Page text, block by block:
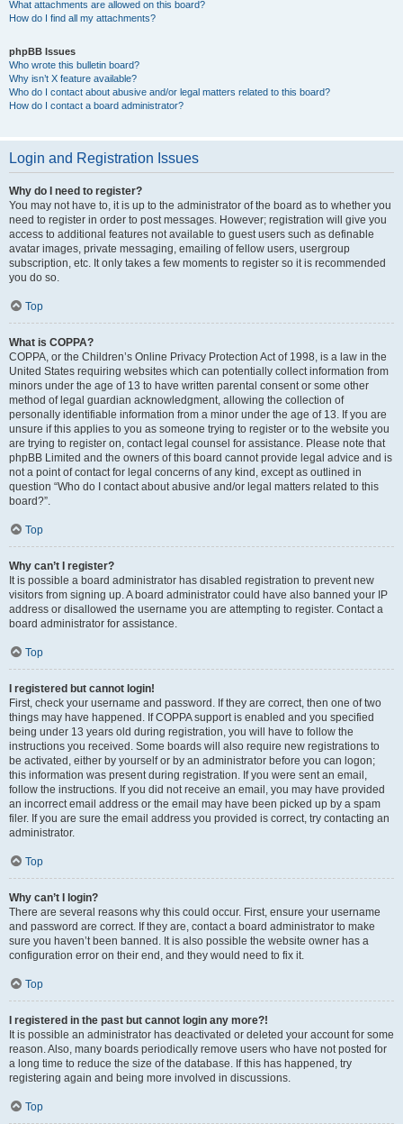
What attachments are allowed on this board?
How do I find all my attachments?
phpBB Issues
Who wrote this bulletin board?
Why isn’t X feature available?
Who do I contact about abusive and/or legal matters related to this board?
How do I contact a board administrator?
Login and Registration Issues
Why do I need to register?
You may not have to, it is up to the administrator of the board as to whether you
need to register in order to post messages. However; registration will give you
access to additional features not available to guest users such as definable
avatar images, private messaging, emailing of fellow users, usergroup
subscription, etc. It only takes a few moments to register so it is recommended
you do so.
Top
What is COPPA?
COPPA, or the Children’s Online Privacy Protection Act of 1998, is a law in the
United States requiring websites which can potentially collect information from
minors under the age of 13 to have written parental consent or some other
method of legal guardian acknowledgment, allowing the collection of
personally identifiable information from a minor under the age of 13. If you are
unsure if this applies to you as someone trying to register or to the website you
are trying to register on, contact legal counsel for assistance. Please note that
phpBB Limited and the owners of this board cannot provide legal advice and is
not a point of contact for legal concerns of any kind, except as outlined in
question “Who do I contact about abusive and/or legal matters related to this
board?”.
Top
Why can’t I register?
It is possible a board administrator has disabled registration to prevent new
visitors from signing up. A board administrator could have also banned your IP
address or disallowed the username you are attempting to register. Contact a
board administrator for assistance.
Top
I registered but cannot login!
First, check your username and password. If they are correct, then one of two
things may have happened. If COPPA support is enabled and you specified
being under 13 years old during registration, you will have to follow the
instructions you received. Some boards will also require new registrations to
be activated, either by yourself or by an administrator before you can logon;
this information was present during registration. If you were sent an email,
follow the instructions. If you did not receive an email, you may have provided
an incorrect email address or the email may have been picked up by a spam
filer. If you are sure the email address you provided is correct, try contacting an
administrator.
Top
Why can’t I login?
There are several reasons why this could occur. First, ensure your username
and password are correct. If they are, contact a board administrator to make
sure you haven’t been banned. It is also possible the website owner has a
configuration error on their end, and they would need to fix it.
Top
I registered in the past but cannot login any more?!
It is possible an administrator has deactivated or deleted your account for some
reason. Also, many boards periodically remove users who have not posted for
a long time to reduce the size of the database. If this has happened, try
registering again and being more involved in discussions.
Top